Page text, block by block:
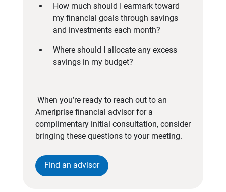
How much should I earmark toward
my financial goals through savings
and investments each month?
Where should I allocate any excess
savings in my budget?
When you’re ready to reach out to an
Ameriprise financial advisor for a
complimentary initial consultation, consider
bringing these questions to your meeting.
Find an advisor